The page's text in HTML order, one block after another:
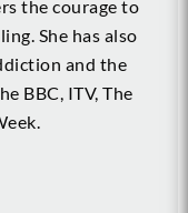
the courage to
She has also
and the
BBC, ITV, The